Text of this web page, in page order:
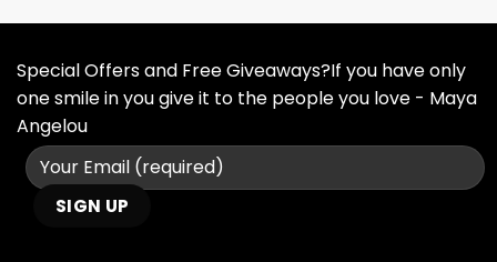
Special Offers and Free Giveaways?If you have only
one smile in you give it to the people you love - Maya
Angelou